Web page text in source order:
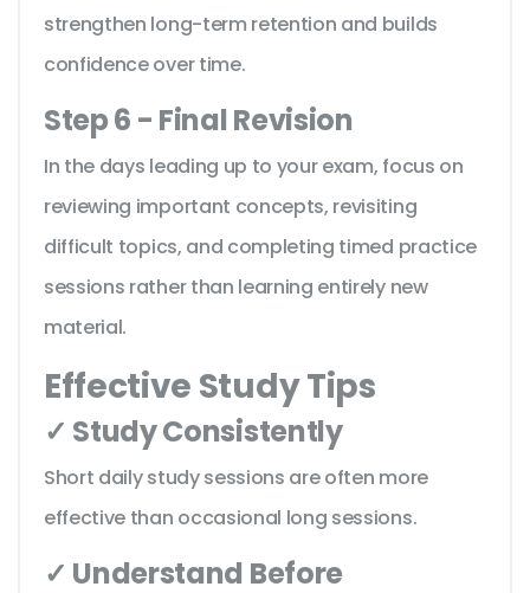
strengthen long-term retention and builds
confidence over time.
Step 6 - Final Revision
In the days leading up to your exam, focus on
reviewing important concepts, revisiting
difficult topics, and completing timed practice
sessions rather than learning entirely new
material.
Effective Study Tips
✓ Study Consistently
Short daily study sessions are often more
effective than occasional long sessions.
✓ Understand Before